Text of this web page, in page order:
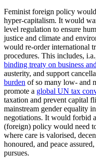
Feminist foreign policy
hyper-capitalism. It would
level regulation to ensure
justice and climate and
would re-order international
procedures. This includes,
binding treaty on business
austerity, and support
burden of so many low- and
promote a global UN tax
taxation and prevent capital
mainstream gender equality
negotiations. It would forbid
(foreign) policy would need
where care is valorised,
honoured, and peace
pursues.